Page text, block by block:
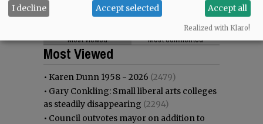
Most viewed Most commented
Most Viewed
• Karen Dunn 1958 - 2026 (2479)
• Gary Conkling: Small liberal arts colleges
as steadily disappearing (2294)
• Council outvotes mayor on addition to
I decline Accept selected Accept all
Realized with Klaro!